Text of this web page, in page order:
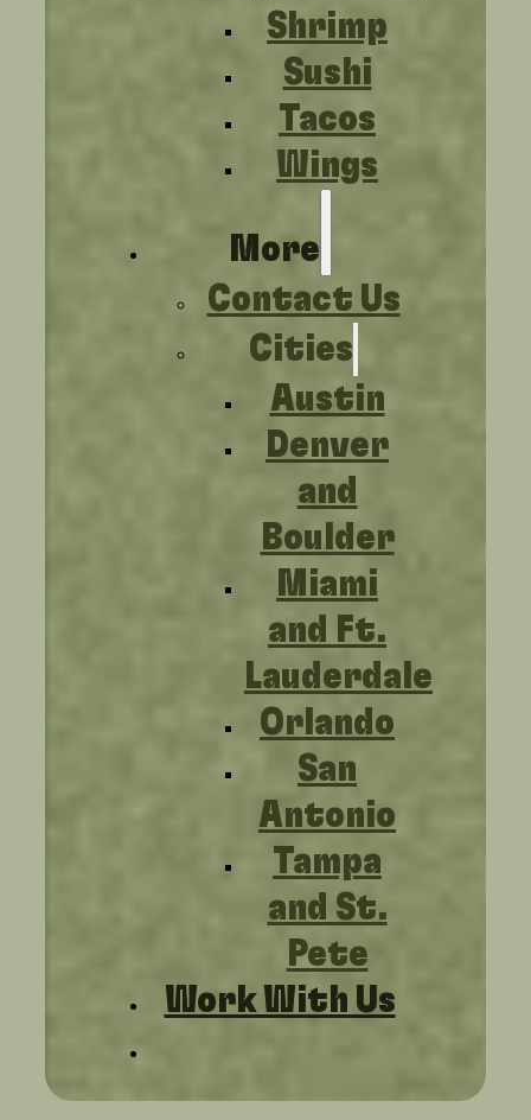
Shrimp
Sushi
Tacos
Wings
More
Contact Us
Cities
Austin
Denver
and
Boulder
Miami
and Ft.
Lauderdale
Orlando
San
Antonio
Tampa
and St.
Pete
Work With Us